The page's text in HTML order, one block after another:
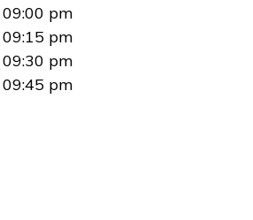
09:00 pm
09:15 pm
09:30 pm
09:45 pm